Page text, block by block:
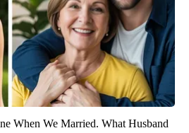
When We Married. What Husband